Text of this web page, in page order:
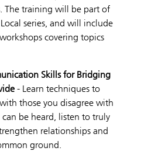
The training will be part of
Local series, and will include
covering topics
Skills for Bridging
- Learn techniques to
those you disagree with
can be heard, listen to truly
relationships and
ground.